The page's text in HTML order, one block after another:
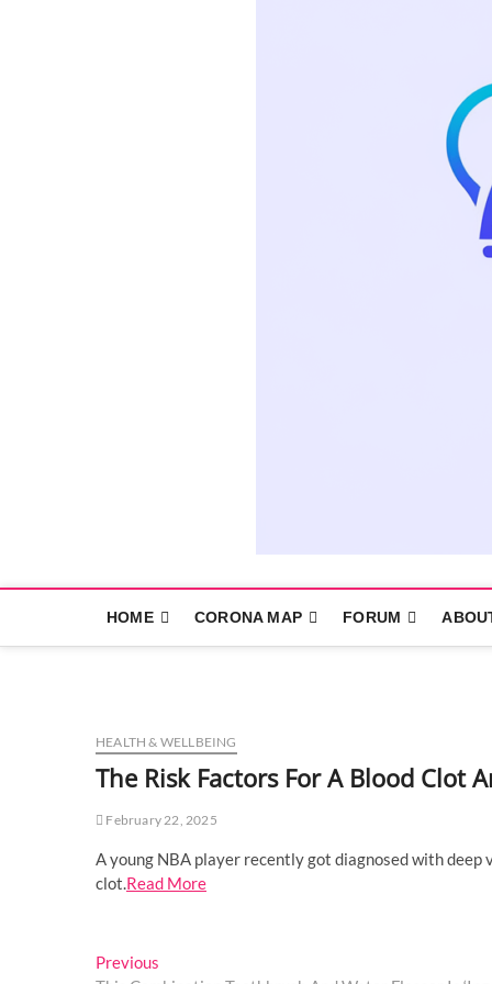
HOME CORONA MAP FORUM
HEALTH & WELLBEING
The Risk Factors For A Blood Clot
February 22, 2025
A young NBA player recently got diagnosed with deep
clot.Read More
Post
Previous